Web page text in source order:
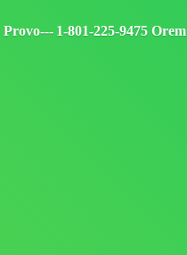
Provo--- 1-801-225-9475 Orem